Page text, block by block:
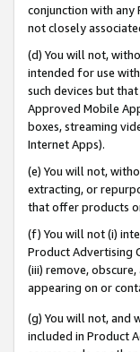
conjunction with
not closely
(d) You will not,
intended for use
such devices but
Approved Mobile
boxes, streaming
Internet Apps).
(e) You will not,
extracting, or
that offer products
(f) You will not (i)
Product Advertising
(iii) remove,
appearing on or
(g) You will not, and
included in Product